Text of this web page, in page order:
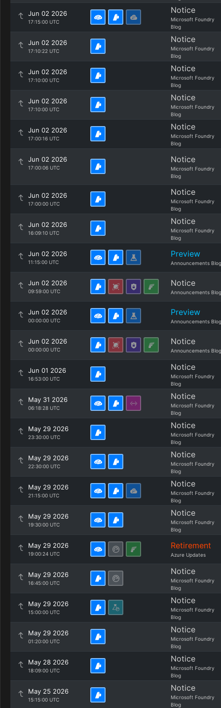
Jun 02 2026
17:15:00 UTC
Notice
Microsoft Foundry
Blog
Jun 02 2026
17:10:22 UTC
Notice
Microsoft Foundry
Blog
Jun 02 2026
17:10:00 UTC
Notice
Microsoft Foundry
Blog
Jun 02 2026
17:10:00 UTC
Notice
Microsoft Foundry
Blog
Jun 02 2026
17:00:16 UTC
Notice
Microsoft Foundry
Blog
Jun 02 2026
17:00:06 UTC
Notice
Microsoft Foundry
Blog
Jun 02 2026
17:00:00 UTC
Notice
Microsoft Foundry
Blog
Jun 02 2026
16:09:10 UTC
Notice
Microsoft Foundry
Blog
Jun 02 2026
11:15:00 UTC
Preview
Announcements Blog
Jun 02 2026
09:59:00 UTC
Notice
Announcements Blog
Jun 02 2026
00:00:00 UTC
Preview
Announcements Blog
Jun 02 2026
00:00:00 UTC
Notice
Announcements Blog
Jun 01 2026
16:53:00 UTC
Notice
Microsoft Foundry
Blog
May 31 2026
06:18:28 UTC
Notice
Microsoft Foundry
Blog
May 29 2026
23:30:00 UTC
Notice
Microsoft Foundry
Blog
May 29 2026
22:30:00 UTC
Notice
Microsoft Foundry
Blog
May 29 2026
21:15:00 UTC
Notice
Microsoft Foundry
Blog
May 29 2026
19:30:00 UTC
Notice
Microsoft Foundry
Blog
May 29 2026
19:00:24 UTC
Retirement
Azure Updates
May 29 2026
16:45:00 UTC
Notice
Microsoft Foundry
Blog
May 29 2026
15:00:00 UTC
Notice
Microsoft Foundry
Blog
May 29 2026
01:20:00 UTC
Notice
Microsoft Foundry
Blog
May 28 2026
18:09:00 UTC
Notice
Microsoft Foundry
Blog
May 25 2026
15:15:00 UTC
Notice
Microsoft Foundry
Blog